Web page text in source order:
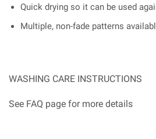
Quick drying so it can be used
Multiple, non-fade patterns
WASHING CARE INSTRUCTIONS
See FAQ page for more details